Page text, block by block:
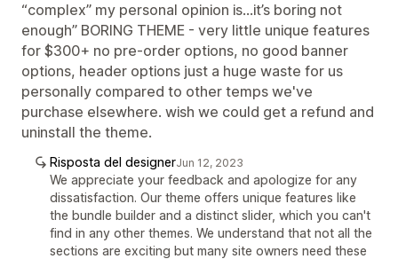
“complex” my personal opinion is…it’s boring not
enough” BORING THEME - very little unique features
for $300+ no pre-order options, no good banner
options, header options just a huge waste for us
personally compared to other temps we've
purchase elsewhere. wish we could get a refund and
uninstall the theme.
Risposta del designerJun 12, 2023
We appreciate your feedback and apologize for any
dissatisfaction. Our theme offers unique features like
the bundle builder and a distinct slider, which you can't
find in any other themes. We understand that not all the
sections are exciting but many site owners need these